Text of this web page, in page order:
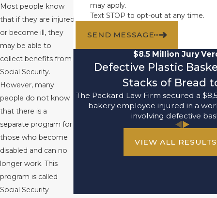
Most people know
that if they are injured
or become ill, they
may be able to
collect benefits from
Social Security.
However, many
people do not know
that there is a
separate program for
those who become
disabled and can no
longer work. This
program is called
Social Security
may apply.
Text STOP to opt-out at any time.
SEND MESSAGE
$8.5 Million Jury
Defective Plastic
Stacks of Bread
The Packard Law Firm secured a
bakery employee injured in a
involving defective
VIEW ALL RESULTS